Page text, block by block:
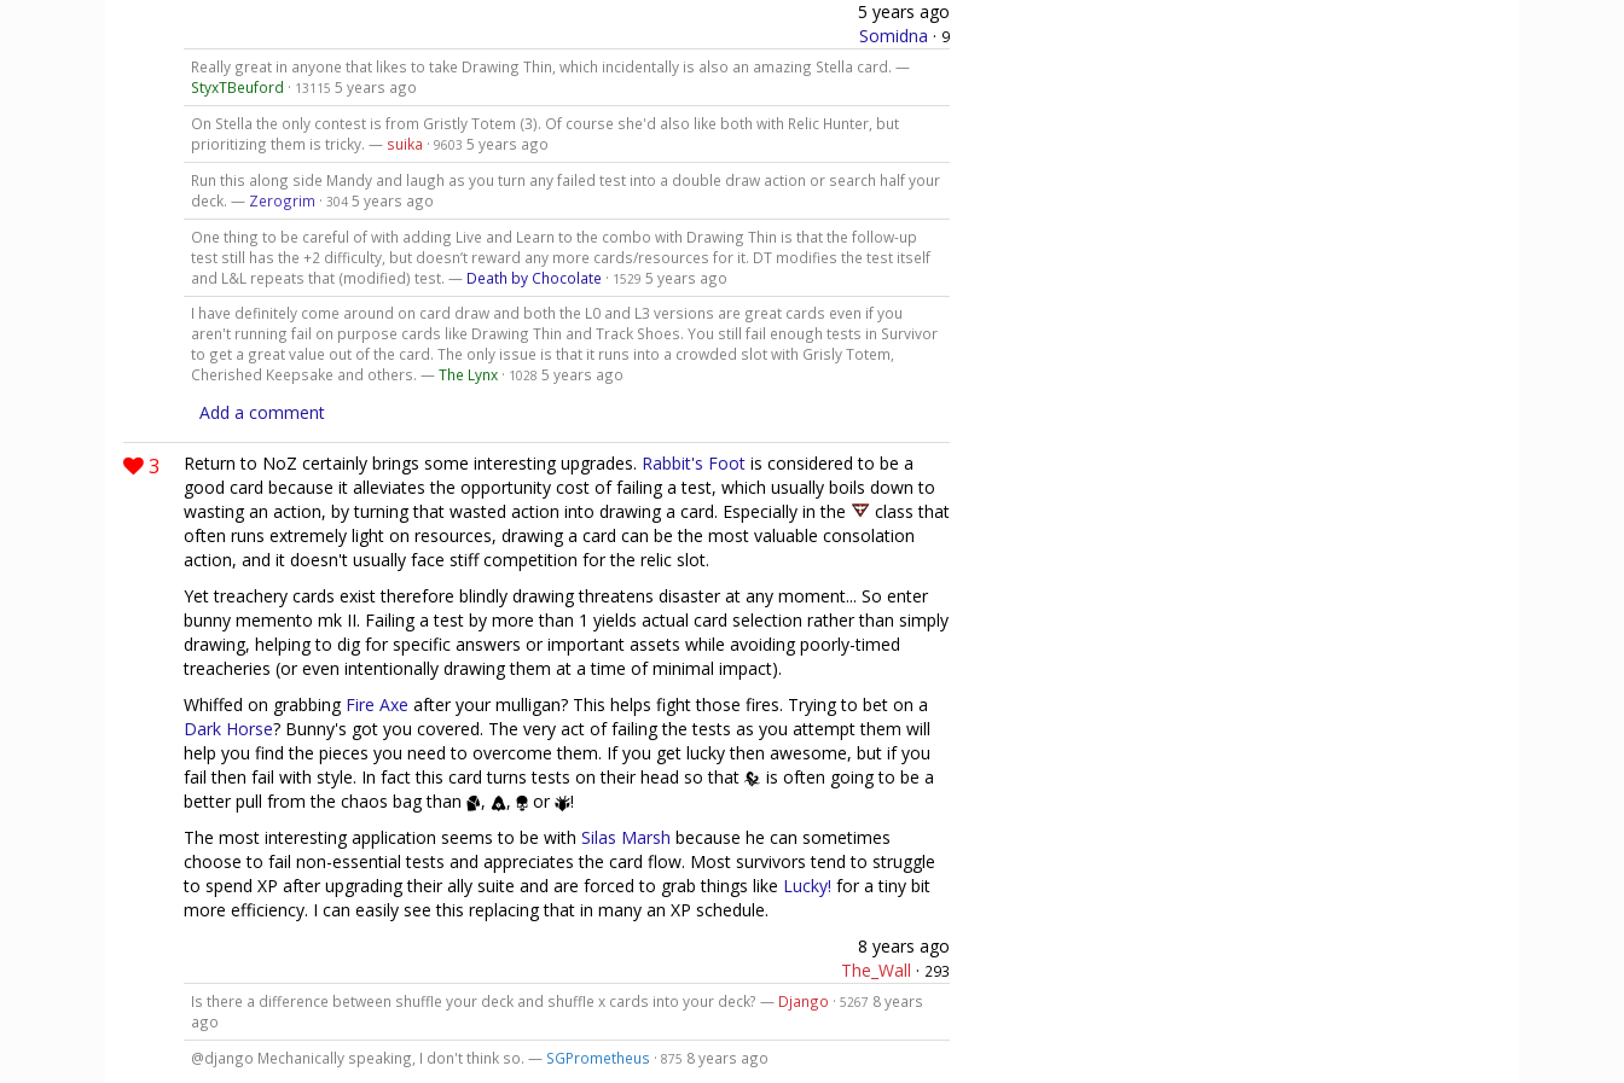
5 years ago
Somidna · 9
Really great in anyone that likes to take Drawing Thin, which incidentally is also an amazing Stella card. —
StyxTBeuford · 13115 5 years ago
On Stella the only contest is from Gristly Totem (3). Of course she'd also like both with Relic Hunter, but
prioritizing them is tricky. — suika · 9603 5 years ago
Run this along side Mandy and laugh as you turn any failed test into a double draw action or search half your
deck. — Zerogrim · 304 5 years ago
One thing to be careful of with adding Live and Learn to the combo with Drawing Thin is that the follow-up
test still has the +2 difficulty, but doesn’t reward any more cards/resources for it. DT modifies the test itself
and L&L repeats that (modified) test. — Death by Chocolate · 1529 5 years ago
I have definitely come around on card draw and both the L0 and L3 versions are great cards even if you
aren't running fail on purpose cards like Drawing Thin and Track Shoes. You still fail enough tests in Survivor
to get a great value out of the card. The only issue is that it runs into a crowded slot with Grisly Totem,
Cherished Keepsake and others. —The Lynx· 1028 5 years ago
Add a comment
3 Return to NoZ certainly brings some interesting upgrades. Rabbit's Foot is considered to be a
good card because it alleviates the opportunity cost of failing a test, which usually boils down to
wasting an action, by turning that wasted action into drawing a card. Especially in the
class that
often runs extremely light on resources, drawing a card can be the most valuable consolation
action, and it doesn't usually face stiff competition for the relic slot.
Yet treachery cards exist therefore blindly drawing threatens disaster at any moment... So enter
bunny memento mk II. Failing a test by more than 1 yields actual card selection rather than simply
drawing, helping to dig for specific answers or important assets while avoiding poorly-timed
treacheries (or even intentionally drawing them at a time of minimal impact).
Whiffed on grabbing Fire Axe after your mulligan? This helps fight those fires. Trying to bet on a
Dark Horse? Bunny's got you covered. The very act of failing the tests as you attempt them will
help you find the pieces you need to overcome them. If you get lucky then awesome, but if you
fail then fail with style. In fact this card turns tests on their head so that
is often going to be a
better pull from the chaos bag than
, , or
!
The most interesting application seems to be with Silas Marsh because he can sometimes
choose to fail non-essential tests and appreciates the card flow. Most survivors tend to struggle
to spend XP after upgrading their ally suite and are forced to grab things like Lucky! for a tiny bit
more efficiency. I can easily see this replacing that in many an XP schedule.
8 years ago
The_Wall · 293
Is there a difference between shuffle your deck and shuffle x cards into your deck? — Django · 5267 8 years
ago
@django Mechanically speaking, I don't think so. — SGPrometheus · 875 8 years ago